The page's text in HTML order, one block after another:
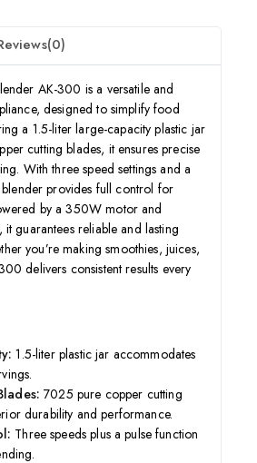
AK-300 is a versatile and
designed to simplify food
a 1.5-liter large-capacity plastic jar
cutting blades, it ensures precise
With three speed settings and a
provides full control for
by a 350W motor and
guarantees reliable and lasting
you’re making smoothies, juices,
delivers consistent results every
1.5-liter plastic jar accommodates
7025 pure copper cutting
durability and performance.
Three speeds plus a pulse function